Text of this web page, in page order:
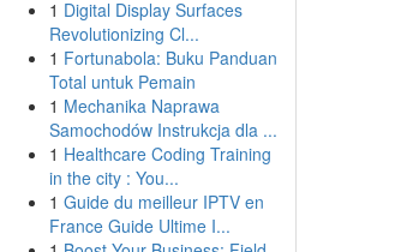
1 Digital Display Surfaces
Revolutionizing Cl...
1 Fortunabola: Buku Panduan
Total untuk Pemain
1 Mechanika Naprawa
Samochodów Instrukcja dla ...
1 Healthcare Coding Training
in the city : You...
1 Guide du meilleur IPTV en
France Guide Ultime I...